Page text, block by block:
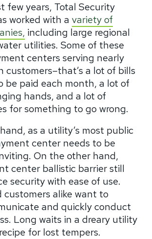
few years, Total Security
worked with a variety of
including large regional
utilities. Some of these
centers serving nearly
customers–that’s a lot of bills
be paid each month, a lot of
hands, and a lot of
for something to go wrong.
as a utility’s most public
center needs to be
On the other hand,
center ballistic barrier still
security with ease of use.
customers alike want to
and quickly conduct
Long waits in a dreary utility
for lost tempers.